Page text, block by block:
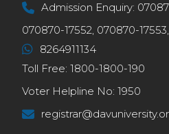
Admission Enquiry:
070870-17552, 070870-17553,
8264911134
Toll Free: 1800-1800-190
Voter Helpline No: 1950